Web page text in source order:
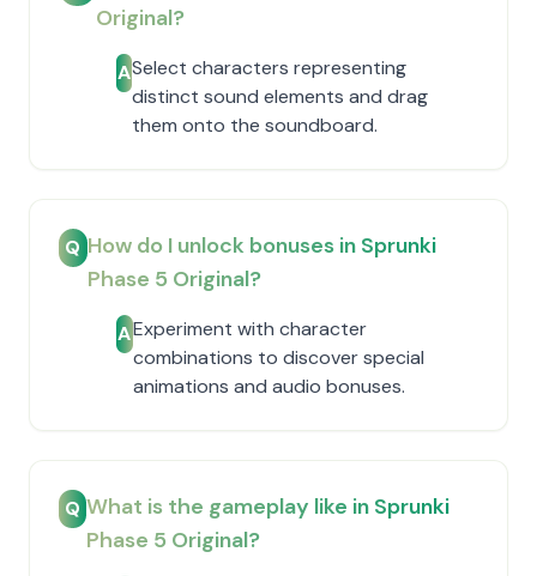
Original?
ASelect characters representing
distinct sound elements and drag
them onto the soundboard.
Q How do I unlock bonuses in Sprunki
Phase 5 Original?
AExperiment with character
combinations to discover special
animations and audio bonuses.
Q What is the gameplay like in Sprunki
Phase 5 Original?